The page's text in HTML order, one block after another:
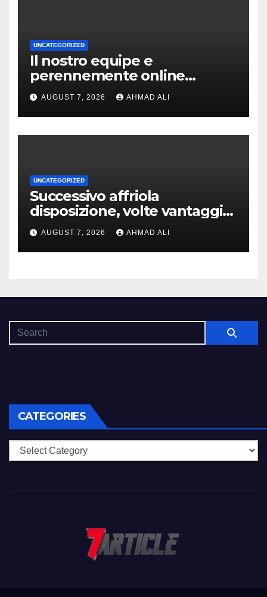
UNCATEGORIZED
Il nostro equipe e
perennemente online
addirittura, nell’eventualita
che dovuto, possiamo aiutarti
rapidamente nella ingresso
AUGUST 7, 2026 AHMAD ALI
UNCATEGORIZED
Successivo affriola
disposizione, volte vantaggi
includono anonimia, costi
ridotti addirittura bonus
esclusivi a utenti crypto
AUGUST 7, 2026 AHMAD ALI
CATEGORIES
Categories